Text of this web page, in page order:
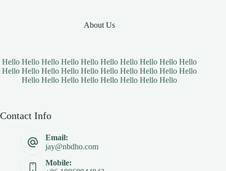
About Us
Hello Hello Hello Hello Hello Hello Hello Hello Hello Hello
Hello Hello Hello Hello Hello Hello Hello Hello Hello Hello
Hello Hello Hello Hello Hello Hello Hello Hello
Contact Info
Email:
jay@nbdho.com
Mobile: